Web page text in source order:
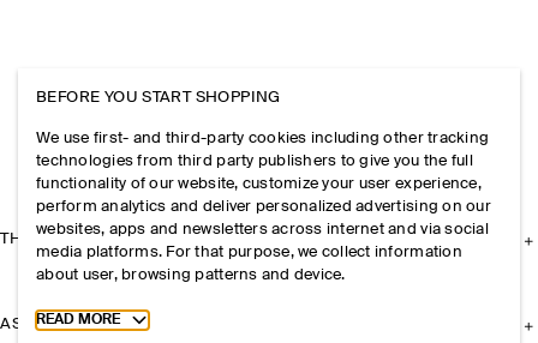
THE COMPANY
ASSISTANCE
BEFORE YOU START SHOPPING
We use first- and third-party cookies including other tracking
technologies from third party publishers to give you the full
functionality of our website, customize your user experience,
perform analytics and deliver personalized advertising on our
websites, apps and newsletters across internet and via social
media platforms. For that purpose, we collect information
about user, browsing patterns and device.
Toggle more cookie information
READ MORE